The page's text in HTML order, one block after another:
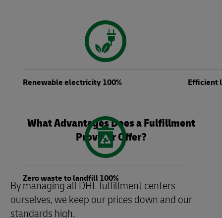
Renewable electricity 100% Efficient
Zero waste to landfill 100%
What Advantages Does a Fulfillment
Provider Offer?
By managing all DHL fulfillment centers
ourselves, we keep our prices down and our
standards high.